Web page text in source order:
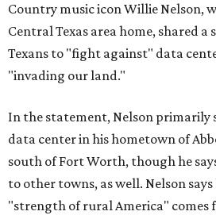
Country music icon Willie Nelson,
Central Texas area home, shared
Texans to "fight against" data
"invading our land."
In the statement, Nelson primarily
data center in his hometown of
south of Fort Worth, though he
to other towns, as well. Nelson says
"strength of rural America" comes